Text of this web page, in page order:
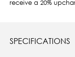
receive a 20%
SPECIFICATIONS